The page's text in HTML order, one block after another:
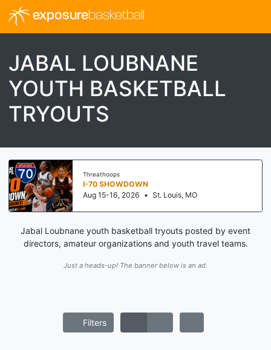
exposurebasketball
JABAL LOUBNANE
YOUTH BASKETBALL
TRYOUTS
Threathoops
I-70 SHOWDOWN
Aug 15-16, 2026 • St. Louis, MO
Jabal Loubnane youth basketball tryouts posted by event
directors, amateur organizations and youth travel teams.
Just a heads-up! The banner below is an ad.
Filters